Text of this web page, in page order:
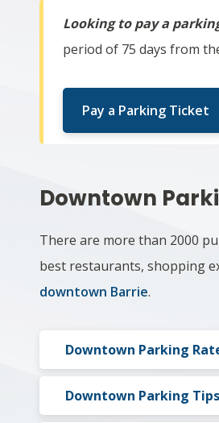
Looking to pay a
period of 75 days from
Pay a Parking Ticket
Downtown
There are more than 2000
best restaurants, shopping
downtown Barrie.
Downtown Parking
Downtown Parking Tips​